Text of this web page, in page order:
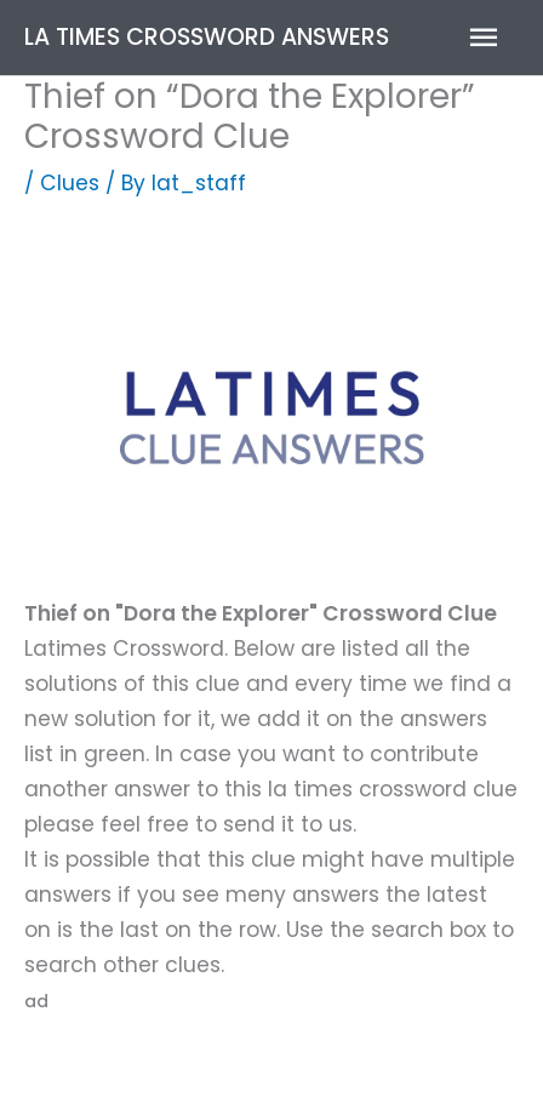
content
LA TIMES CROSSWORD ANSWERS
Thief on “Dora the Explorer”
Crossword Clue
/ Clues / By lat_staff
Thief on "Dora the Explorer" Crossword Clue
Latimes Crossword. Below are listed all the
solutions of this clue and every time we find a
new solution for it, we add it on the answers
list in green. In case you want to contribute
another answer to this la times crossword clue
please feel free to send it to us.
It is possible that this clue might have multiple
answers if you see meny answers the latest
on is the last on the row. Use the search box to
search other clues.
ad